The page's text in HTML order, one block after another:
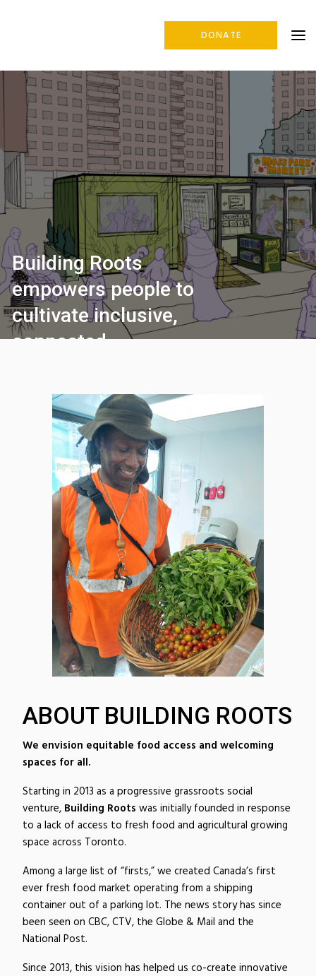
DONATE
Building Roots
empowers people to
cultivate inclusive,
connected
everyone can thrive.
ABOUT BUILDING ROOTS
We envision equitable food access and welcoming
spaces for all.
Starting in 2013 as a progressive grassroots social
venture, Building Roots was initially founded in response
to a lack of access to fresh food and agricultural growing
space across Toronto.
Among a large list of “firsts,” we created Canada’s first
ever fresh food market operating from a shipping
container out of a parking lot. The news story has since
been seen on CBC, CTV, the Globe & Mail and the
National Post.
Since 2013, this vision has helped us co-create innovative